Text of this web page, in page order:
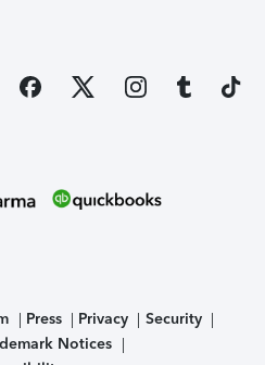
Press Privacy
Security
Notices